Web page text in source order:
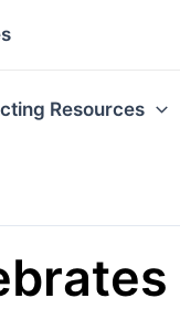
Resources